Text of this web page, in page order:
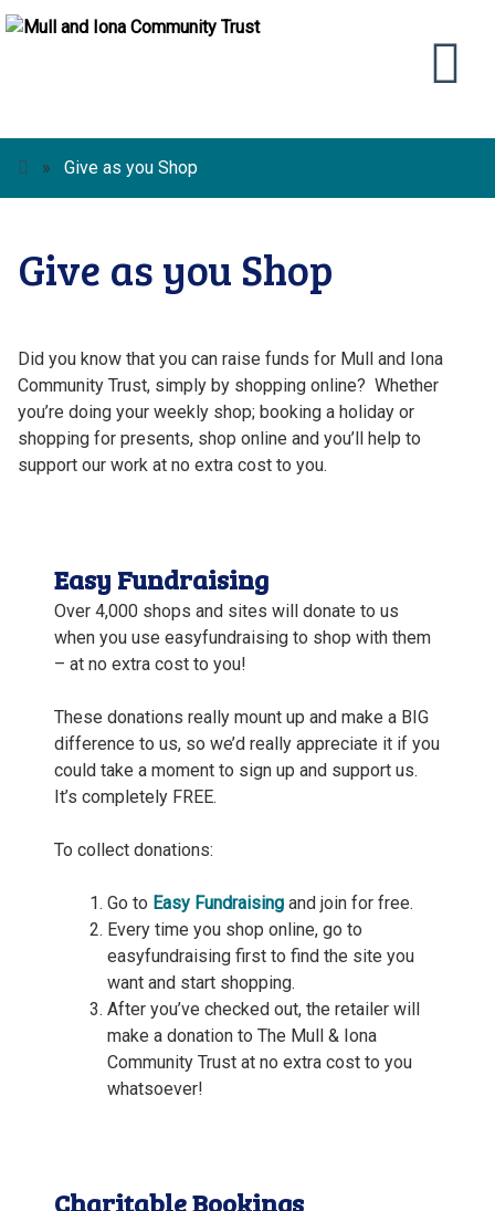
» Give as you Shop
Give as you Shop
Did you know that you can raise funds for Mull and Iona
Community Trust, simply by shopping online? Whether
you’re doing your weekly shop; booking a holiday or
shopping for presents, shop online and you’ll help to
support our work at no extra cost to you.
Easy Fundraising
Over 4,000 shops and sites will donate to us
when you use easyfundraising to shop with them
– at no extra cost to you!
These donations really mount up and make a BIG
difference to us, so we’d really appreciate it if you
could take a moment to sign up and support us.
It’s completely FREE.
To collect donations:
Go to Easy Fundraising and join for free.
Every time you shop online, go to
easyfundraising first to find the site you
want and start shopping.
After you’ve checked out, the retailer will
make a donation to The Mull & Iona
Community Trust at no extra cost to you
whatsoever!
Charitable Bookings